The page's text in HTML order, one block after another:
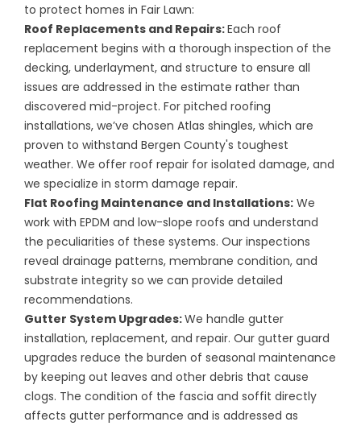
to protect homes in Fair Lawn:
Roof Replacements and Repairs:Each roof
replacement begins with a thorough inspection of the
decking, underlayment, and structure to ensure all
issues are addressed in the estimate rather than
discovered mid-project. For pitched roofing
installations, we’ve chosen Atlas shingles, which are
proven to withstand Bergen County's toughest
weather. We offer roof repair for isolated damage, and
we specialize in storm damage repair.
Flat Roofing Maintenance and Installations: We
work with EPDM and low-slope roofs and understand
the peculiarities of these systems. Our inspections
reveal drainage patterns, membrane condition, and
substrate integrity so we can provide detailed
recommendations.
Gutter System Upgrades:We handle gutter
installation, replacement, and repair. Our gutter guard
upgrades reduce the burden of seasonal maintenance
by keeping out leaves and other debris that cause
clogs. The condition of the fascia and soffit directly
affects gutter performance and is addressed as